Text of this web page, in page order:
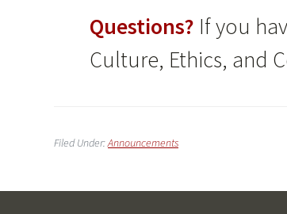
Questions? If you
Culture, Ethics, and
Filed Under:Announcements